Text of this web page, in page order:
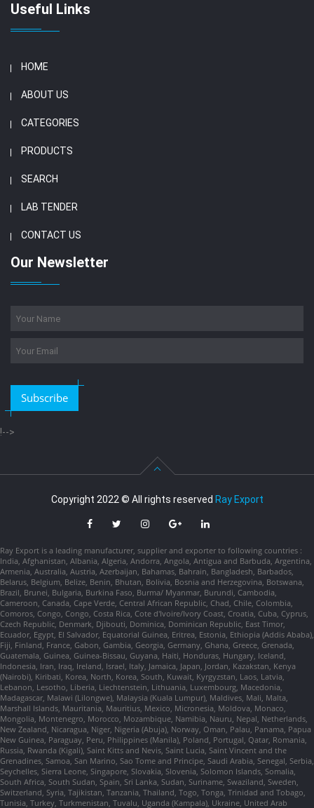
Useful Links
HOME
ABOUT US
CATEGORIES
PRODUCTS
SEARCH
LAB TENDER
CONTACT US
Our Newsletter
Subscribe
!-->
Copyright 2022 © All rights reserved Ray Export
Ray Export is a leading manufacturer, supplier and exporter to following countries :
India, Afghanistan, Albania, Algeria, Andorra, Angola, Antigua and Barbuda, Argentina,
Armenia, Australia, Austria, Azerbaijan, Bahamas, Bahrain, Bangladesh, Barbados,
Belarus, Belgium, Belize, Benin, Bhutan, Bolivia, Bosnia and Herzegovina, Botswana,
Brazil, Brunei, Bulgaria, Burkina Faso, Burma/ Myanmar, Burundi, Cambodia,
Cameroon, Canada, Cape Verde, Central African Republic, Chad, Chile, Colombia,
Comoros, Congo, Congo, Costa Rica, Cote d'Ivoire/Ivory Coast, Croatia, Cuba, Cyprus,
Czech Republic, Denmark, Djibouti, Dominica, Dominican Republic, East Timor,
Ecuador, Egypt, El Salvador, Equatorial Guinea, Eritrea, Estonia, Ethiopia (Addis Ababa),
Fiji, Finland, France, Gabon, Gambia, Georgia, Germany, Ghana, Greece, Grenada,
Guatemala, Guinea, Guinea-Bissau, Guyana, Haiti, Honduras, Hungary, Iceland,
Indonesia, Iran, Iraq, Ireland, Israel, Italy, Jamaica, Japan, Jordan, Kazakstan, Kenya
(Nairobi), Kiribati, Korea, North, Korea, South, Kuwait, Kyrgyzstan, Laos, Latvia,
Lebanon, Lesotho, Liberia, Liechtenstein, Lithuania, Luxembourg, Macedonia,
Madagascar, Malawi (Lilongwe), Malaysia (Kuala Lumpur), Maldives, Mali, Malta,
Marshall Islands, Mauritania, Mauritius, Mexico, Micronesia, Moldova, Monaco,
Mongolia, Montenegro, Morocco, Mozambique, Namibia, Nauru, Nepal, Netherlands,
New Zealand, Nicaragua, Niger, Nigeria (Abuja), Norway, Oman, Palau, Panama, Papua
New Guinea, Paraguay, Peru, Philippines (Manila), Poland, Portugal, Qatar, Romania,
Russia, Rwanda (Kigali), Saint Kitts and Nevis, Saint Lucia, Saint Vincent and the
Grenadines, Samoa, San Marino, Sao Tome and Principe, Saudi Arabia, Senegal, Serbia,
Seychelles, Sierra Leone, Singapore, Slovakia, Slovenia, Solomon Islands, Somalia,
South Africa, South Sudan, Spain, Sri Lanka, Sudan, Suriname, Swaziland, Sweden,
Switzerland, Syria, Tajikistan, Tanzania, Thailand, Togo, Tonga, Trinidad and Tobago,
Tunisia, Turkey, Turkmenistan, Tuvalu, Uganda (Kampala), Ukraine, United Arab